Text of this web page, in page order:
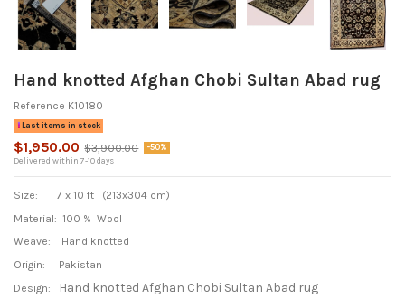
Hand knotted Afghan Chobi Sultan Abad rug
Reference K10180
Last items in stock
$1,950.00 $3,900.00 -50%
Delivered within 7-10 days
Size: 7 x 10 ft (213x304 cm)
Material: 100 % Wool
Weave: Hand knotted
Origin: Pakistan
Design:
Hand knotted Afghan Chobi Sultan Abad rug